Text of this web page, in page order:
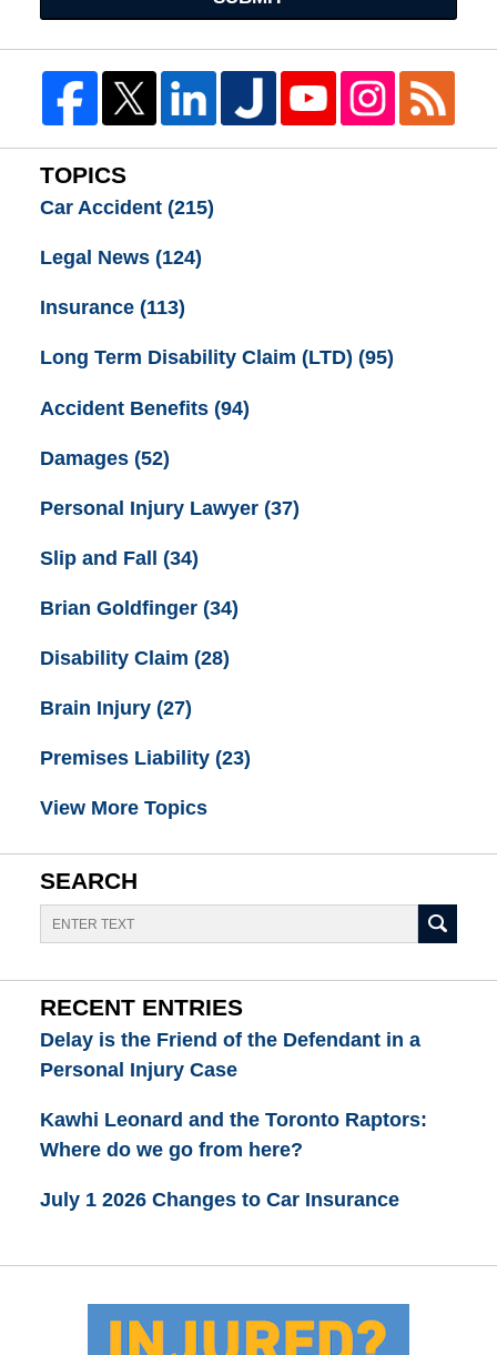
TOPICS
Car Accident (215)
Legal News (124)
Insurance (113)
Long Term Disability Claim (LTD) (95)
Accident Benefits (94)
Damages (52)
Personal Injury Lawyer (37)
Slip and Fall (34)
Brian Goldfinger (34)
Disability Claim (28)
Brain Injury (27)
Premises Liability (23)
View More Topics
SEARCH
Search
RECENT ENTRIES
Delay is the Friend of the Defendant in a
Personal Injury Case
Kawhi Leonard and the Toronto Raptors:
Where do we go from here?
July 1 2026 Changes to Car Insurance